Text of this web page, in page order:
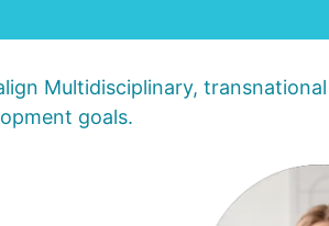
Multidisciplinary,
goals.